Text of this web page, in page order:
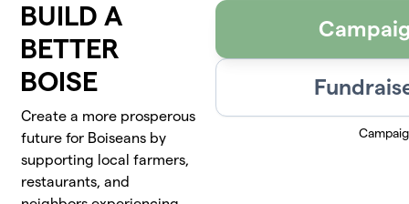
BUILD A
BETTER
BOISE
Create a more prosperous
future for Boiseans by
supporting local farmers,
restaurants, and